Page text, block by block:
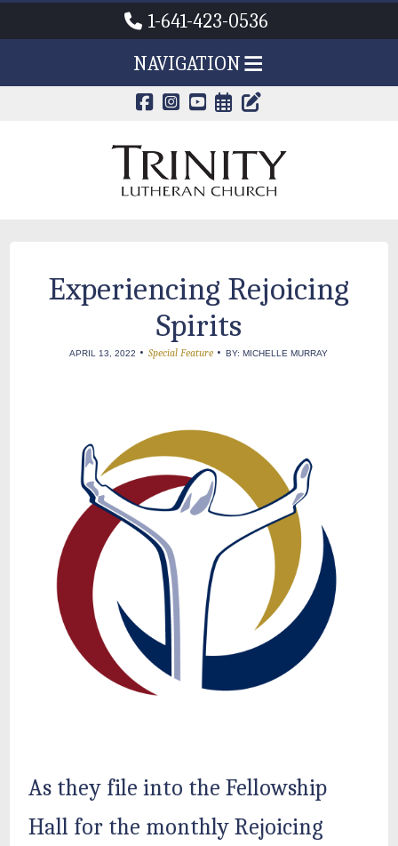
1-641-423-0536
NAVIGATION
CALENDAR
TRINITY'S
Experiencing Rejoicing
Spirits
APRIL 13, 2022 •Special Feature •BY: MICHELLE MURRAY
As they file into the Fellowship
Hall for the monthly Rejoicing